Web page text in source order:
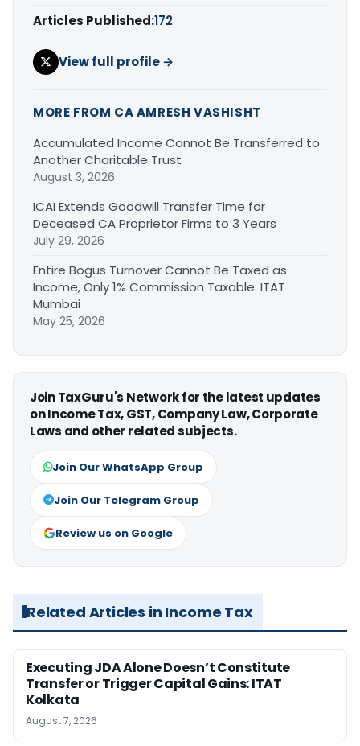
Articles Published:172
View full profile →
MORE FROM CA AMRESH VASHISHT
Accumulated Income Cannot Be Transferred to
Another Charitable Trust
August 3, 2026
ICAI Extends Goodwill Transfer Time for
Deceased CA Proprietor Firms to 3 Years
July 29, 2026
Entire Bogus Turnover Cannot Be Taxed as
Income, Only 1% Commission Taxable: ITAT
Mumbai
May 25, 2026
Join TaxGuru's Network for the latest updates
on Income Tax, GST, Company Law, Corporate
Laws and other related subjects.
Join Our WhatsApp Group
Join Our Telegram Group
Review us on Google
Related Articles in Income Tax
Executing JDA Alone Doesn’t Constitute
Transfer or Trigger Capital Gains: ITAT
Kolkata
August 7, 2026